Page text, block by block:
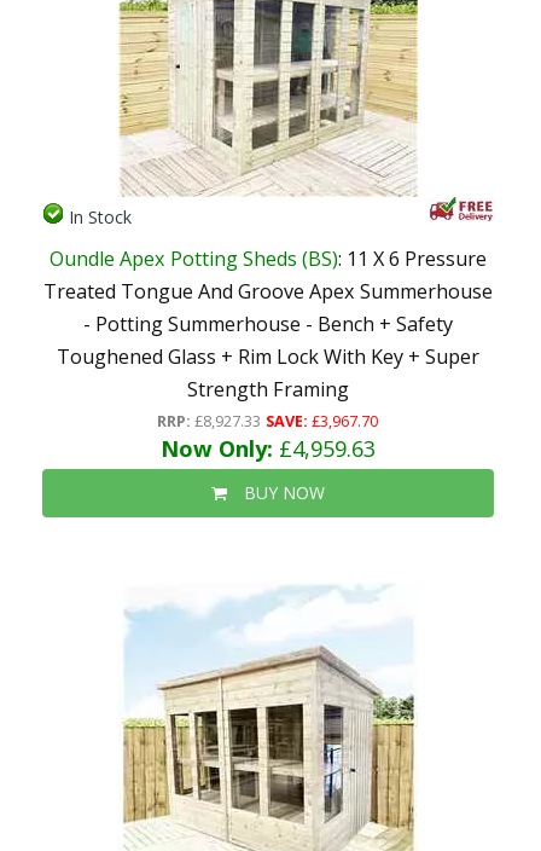
In Stock
Oundle Apex Potting Sheds (BS): 11 X 6 Pressure
Treated Tongue And Groove Apex Summerhouse
- Potting Summerhouse - Bench + Safety
Toughened Glass + Rim Lock With Key + Super
Strength Framing
RRP: £8,927.33 SAVE: £3,967.70
Now Only: £4,959.63
BUY NOW